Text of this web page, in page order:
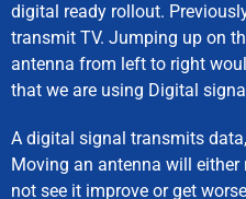
digital ready rollout.
transmit TV. Jumping up on
antenna from left to right
that we are using Digital
A digital signal transmits
Moving an antenna will either
not see it improve or get